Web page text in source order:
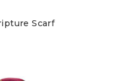
Scarf